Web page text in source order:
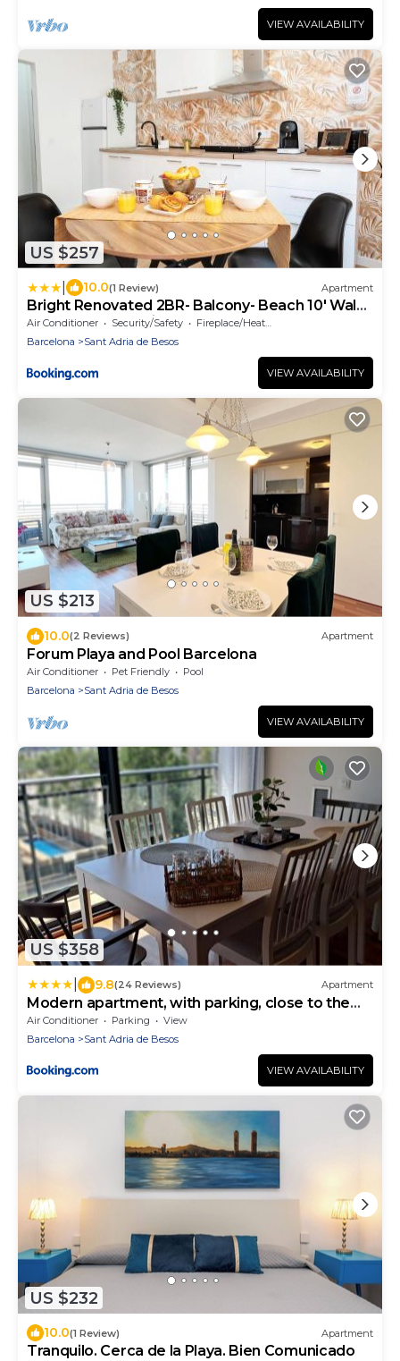
VIEW AVAILABILITY
US $257
10.0(1 Review) Apartment
Bright Renovated 2BR- Balcony- Beach 10' Walk -
Barcelona 25' Train
Air Conditioner Security/Safety
Fireplace/Heating
Barcelona
Sant Adria de Besos
VIEW AVAILABILITY
US $213
10.0(2 Reviews) Apartment
Forum Playa and Pool Barcelona
Air Conditioner Pet Friendly
Pool
Barcelona
Sant Adria de Besos
VIEW AVAILABILITY
US $358
9.8(24 Reviews) Apartment
Modern apartment, with parking, close to the
beach!
Air Conditioner Parking
View
Barcelona
Sant Adria de Besos
VIEW AVAILABILITY
US $232
10.0(1 Review) Apartment
Tranquilo. Cerca de la Playa. Bien Comunicado